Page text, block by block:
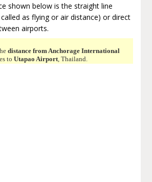
shown below is the straight line
as flying or air distance) or direct
airports.
distance from Anchorage International
to Utapao Airport, Thailand.